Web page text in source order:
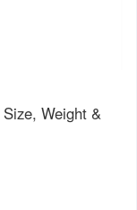
Weight &